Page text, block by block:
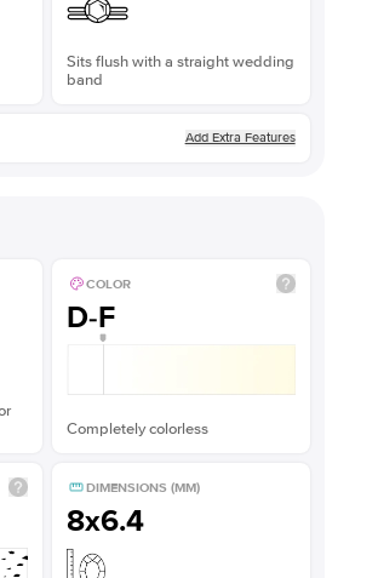
Sits flush with a straight wedding
band
Add Extra Features
COLOR
D-F
Completely colorless
DIMENSIONS (MM)
8x6.4